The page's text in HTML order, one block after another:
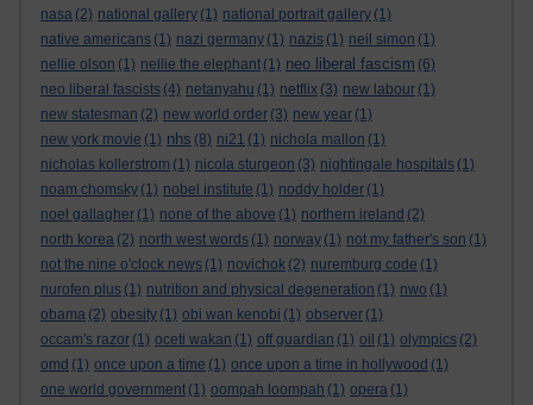
nasa (2) national gallery (1) national portrait gallery (1)
native americans (1) nazi germany (1) nazis (1) neil simon (1)
nellie olson (1) nellie the elephant (1) neo liberal fascism (6)
neo liberal fascists (4) netanyahu (1) netflix (3) new labour (1)
new statesman (2) new world order (3) new year (1)
new york movie (1) nhs (8) ni21 (1) nichola mallon (1)
nicholas kollerstrom (1) nicola sturgeon (3) nightingale hospitals (1)
noam chomsky (1) nobel institute (1) noddy holder (1)
noel gallagher (1) none of the above (1) northern ireland (2)
north korea (2) north west words (1) norway (1) not my father's son (1)
not the nine o'clock news (1) novichok (2) nuremburg code (1)
nurofen plus (1) nutrition and physical degeneration (1) nwo (1)
obama (2) obesity (1) obi wan kenobi (1) observer (1)
occam's razor (1) oceti wakan (1) off guardian (1) oil (1) olympics (2)
omd (1) once upon a time (1) once upon a time in hollywood (1)
one world government (1) oompah loompah (1) opera (1)